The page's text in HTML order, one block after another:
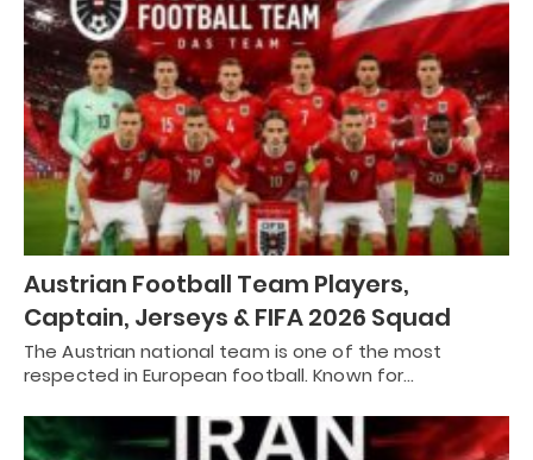
Austrian Football Team Players,
Captain, Jerseys & FIFA 2026 Squad
The Austrian national team is one of the most
respected in European football. Known for…